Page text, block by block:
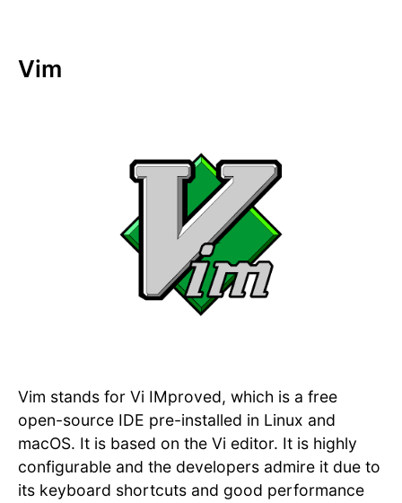
Vim
Vim stands for Vi IMproved, which is a free
open-source IDE pre-installed in Linux and
macOS. It is based on the Vi editor. It is highly
configurable and the developers admire it due to
its keyboard shortcuts and good performance